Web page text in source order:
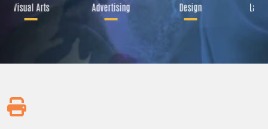
Visual Arts Advertising Design